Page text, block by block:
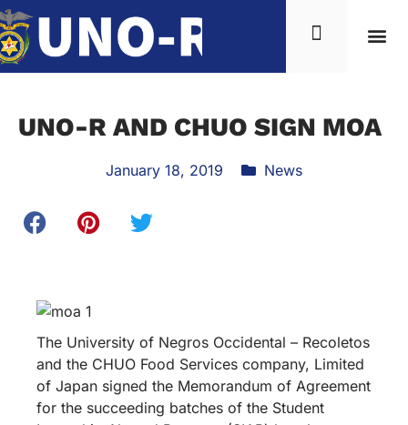
UNO-R AND CHUO SIGN MOA
January 18, 2019 News
The University of Negros Occidental – Recoletos
and the CHUO Food Services company, Limited
of Japan signed the Memorandum of Agreement
for the succeeding batches of the Student